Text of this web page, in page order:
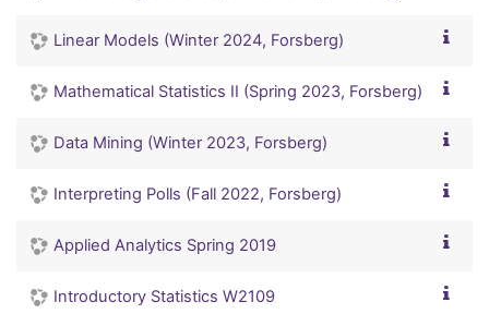
Linear Models (Winter 2024, Forsberg)
Mathematical Statistics II (Spring 2023, Forsberg)
Data Mining (Winter 2023, Forsberg)
Interpreting Polls (Fall 2022, Forsberg)
Applied Analytics Spring 2019
Introductory Statistics W2109